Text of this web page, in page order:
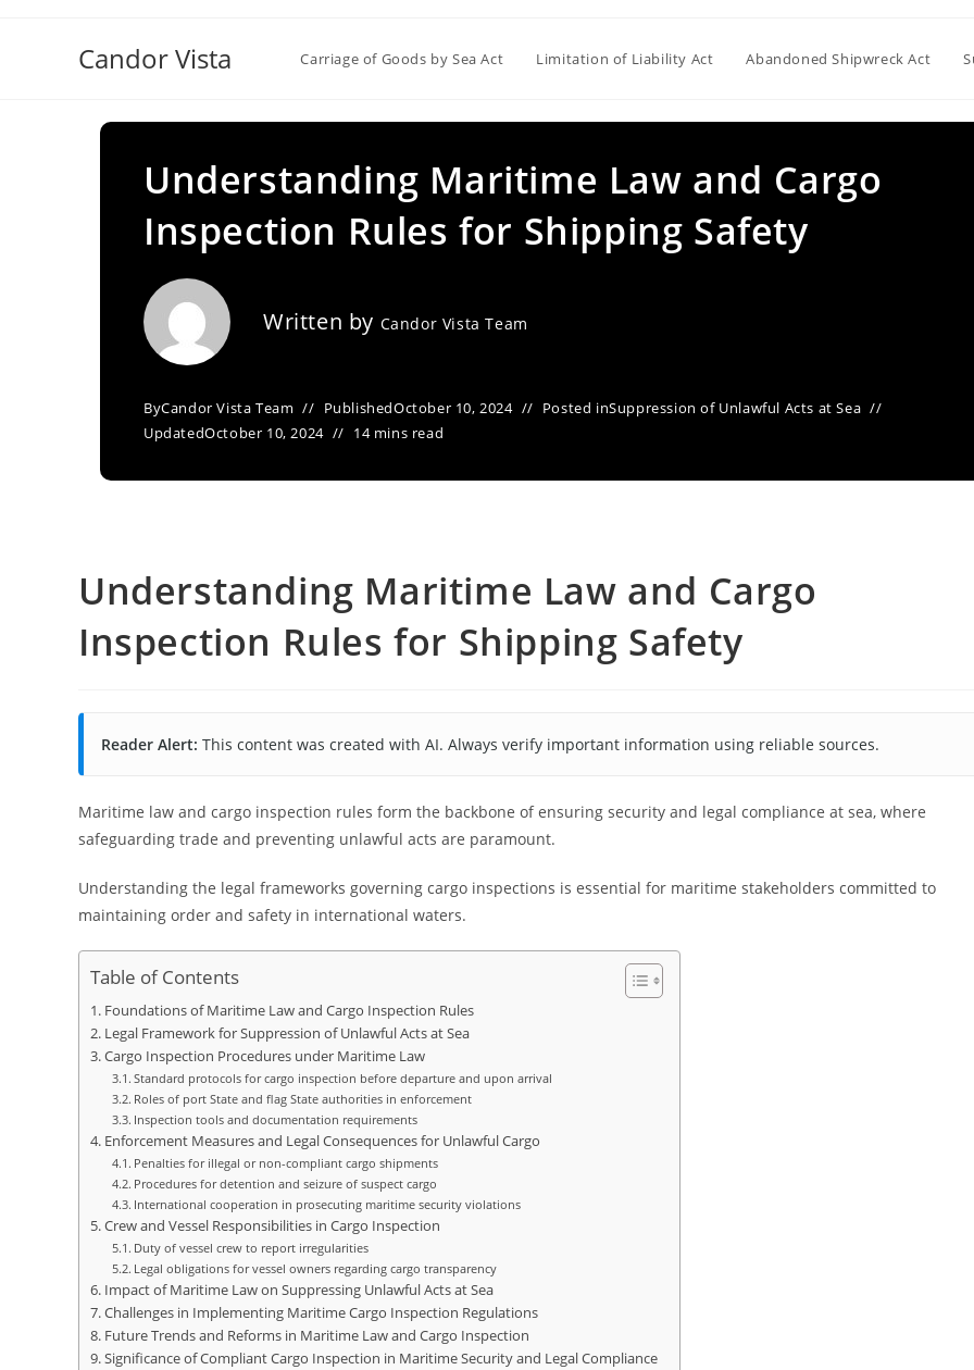
Candor Vista Carriage of Goods by Sea Act Limitation of Liability Act Abandoned Shipwreck Act
Understanding Maritime Law and Cargo
Inspection Rules for Shipping Safety
Written by Candor Vista Team
ByCandor Vista Team PublishedOctober 10, 2024 Posted inSuppression of Unlawful Acts at Sea
UpdatedOctober 10, 2024 14 mins read
Understanding Maritime Law and Cargo
Inspection Rules for Shipping Safety
Reader Alert: This content was created with AI. Always verify important information using reliable sources.
Maritime law and cargo inspection rules form the backbone of ensuring security and legal compliance at sea, where
safeguarding trade and preventing unlawful acts are paramount.
Understanding the legal frameworks governing cargo inspections is essential for maritime stakeholders committed to
maintaining order and safety in international waters.
Table of Contents
Foundations of Maritime Law and Cargo Inspection Rules
Legal Framework for Suppression of Unlawful Acts at Sea
Cargo Inspection Procedures under Maritime Law
Standard protocols for cargo inspection before departure and upon arrival
Roles of port State and flag State authorities in enforcement
Inspection tools and documentation requirements
Enforcement Measures and Legal Consequences for Unlawful Cargo
Penalties for illegal or non-compliant cargo shipments
Procedures for detention and seizure of suspect cargo
International cooperation in prosecuting maritime security violations
Crew and Vessel Responsibilities in Cargo Inspection
Duty of vessel crew to report irregularities
Legal obligations for vessel owners regarding cargo transparency
Impact of Maritime Law on Suppressing Unlawful Acts at Sea
Challenges in Implementing Maritime Cargo Inspection Regulations
Future Trends and Reforms in Maritime Law and Cargo Inspection
Significance of Compliant Cargo Inspection in Maritime Security and Legal Compliance